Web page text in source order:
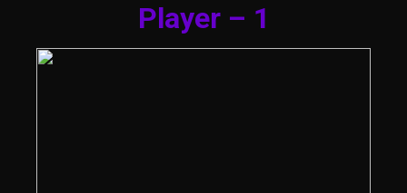
Player – 1